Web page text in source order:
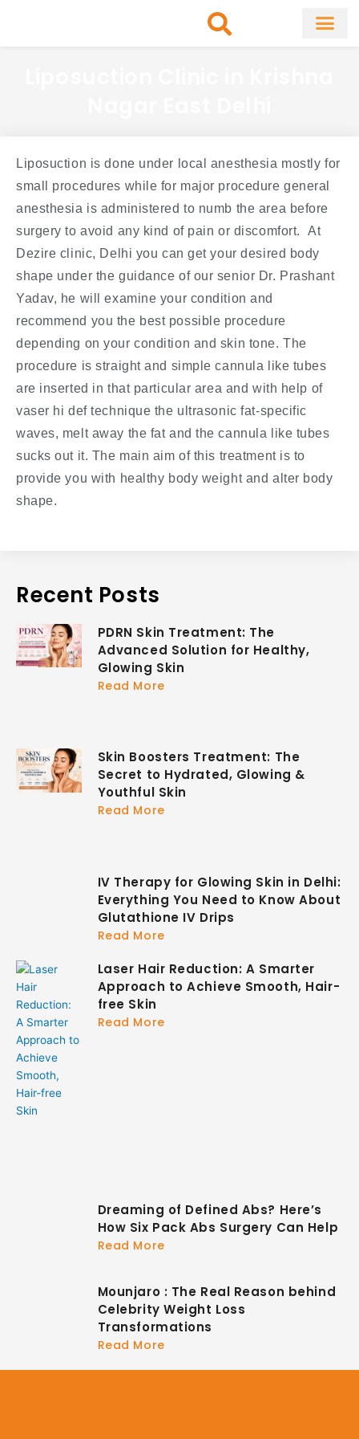
Liposuction is done under local anesthesia mostly for
small procedures while for major procedure general
anesthesia is administered to numb the area before
surgery to avoid any kind of pain or discomfort. At
Dezire clinic, Delhi you can get your desired body
shape under the guidance of our senior Dr. Prashant
Yadav, he will examine your condition and
recommend you the best possible procedure
depending on your condition and skin tone. The
procedure is straight and simple cannula like tubes
are inserted in that particular area and with help of
vaser hi def technique the ultrasonic fat-specific
waves, melt away the fat and the cannula like tubes
sucks out it. The main aim of this treatment is to
provide you with healthy body weight and alter body
shape.
Recent Posts
PDRN Skin Treatment: The
Advanced Solution for Healthy,
Glowing Skin
Read More
Skin Boosters Treatment: The
Secret to Hydrated, Glowing &
Youthful Skin
Read More
IV Therapy for Glowing Skin in Delhi:
Everything You Need to Know About
Glutathione IV Drips
Read More
Laser Hair Reduction: A Smarter
Approach to Achieve Smooth, Hair-
free Skin
Read More
Dreaming of Defined Abs? Here’s
How Six Pack Abs Surgery Can Help
Read More
Mounjaro : The Real Reason behind
Celebrity Weight Loss
Transformations
Read More